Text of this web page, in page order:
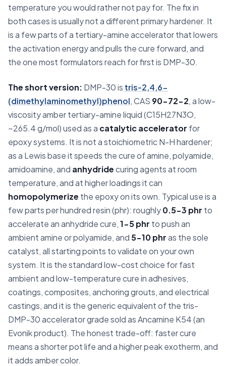
temperature you would rather not pay for. The fix in
both cases is usually not a different primary hardener. It
is a few parts of a tertiary-amine accelerator that lowers
the activation energy and pulls the cure forward, and
the one most formulators reach for first is DMP-30.
The short version: DMP-30 is tris-2,4,6-
(dimethylaminomethyl)phenol, CAS 90-72-2, a low-
viscosity amber tertiary-amine liquid (C15H27N3O,
~265.4 g/mol) used as a catalytic accelerator for
epoxy systems. It is not a stoichiometric N-H hardener;
as a Lewis base it speeds the cure of amine, polyamide,
amidoamine, and anhydridecuring agents at room
temperature, and at higher loadings it can
homopolymerize the epoxy on its own. Typical use is a
few parts per hundred resin (phr): roughly0.5-3 phr to
accelerate an anhydride cure,1-5 phr to push an
ambient amine or polyamide, and 5-10 phras the sole
catalyst, all starting points to validate on your own
system. It is the standard low-cost choice for fast
ambient and low-temperature cure in adhesives,
coatings, composites, anchoring grouts, and electrical
castings, and it is the generic equivalent of the tris-
DMP-30 accelerator grade sold as Ancamine K54 (an
Evonik product). The honest trade-off: faster cure
means a shorter pot life and a higher peak exotherm, and
it adds amber color.